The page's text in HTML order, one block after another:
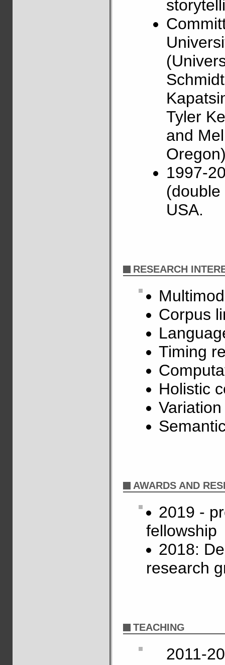
Tyler
and
1997-
USA.
RESEARCH
Corpus
Timing
Holistic
AWARDS AND
2019 -
fellowship
2018:
research
TEACHING
2011-